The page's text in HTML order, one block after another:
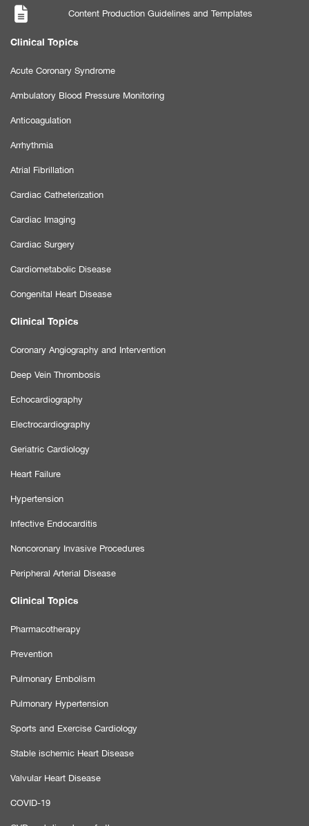
Content Production Guidelines and Templates
Clinical Topics
Acute Coronary Syndrome
Ambulatory Blood Pressure Monitoring
Anticoagulation
Arrhythmia
Atrial Fibrillation
Cardiac Catheterization
Cardiac Imaging
Cardiac Surgery
Cardiometabolic Disease
Congenital Heart Disease
Clinical Topics
Coronary Angiography and Intervention
Deep Vein Thrombosis
Echocardiography
Electrocardiography
Geriatric Cardiology
Heart Failure
Hypertension
Infective Endocarditis
Noncoronary Invasive Procedures
Peripheral Arterial Disease
Clinical Topics
Pharmacotherapy
Prevention
Pulmonary Embolism
Pulmonary Hypertension
Sports and Exercise Cardiology
Stable ischemic Heart Disease
Valvular Heart Disease
COVID-19